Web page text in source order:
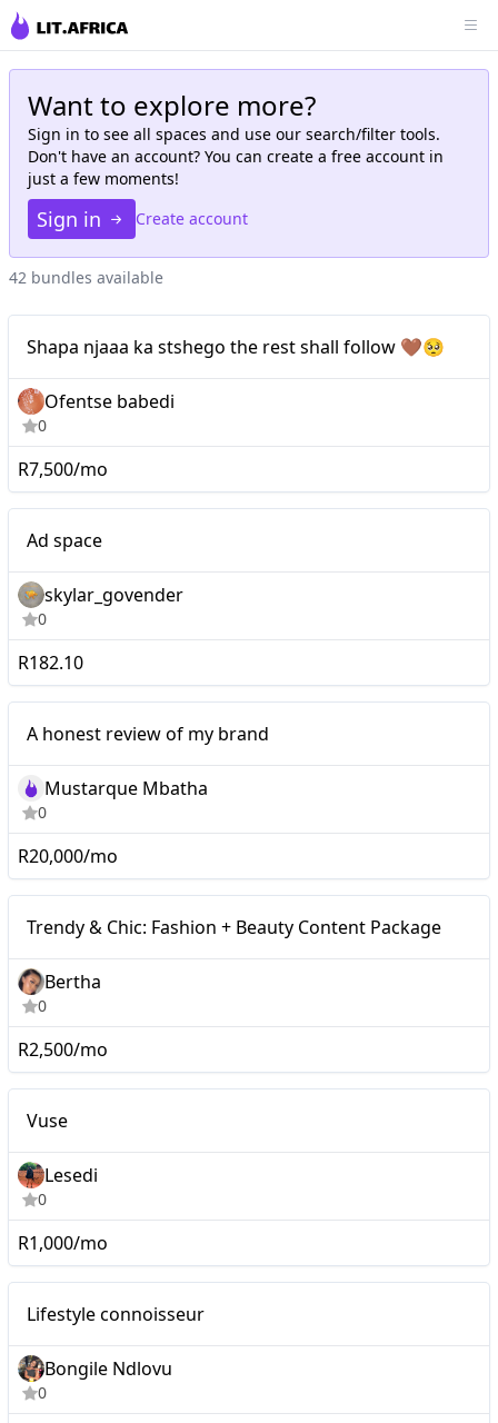
Want to explore more?
Sign in to see all spaces and use our search/filter tools.
Don't have an account? You can create a free account in
just a few moments!
Sign in Create account
42 bundles available
Shapa njaaa ka stshego the rest shall follow 🤎🥺
Ofentse babedi
0
R7,500/mo
Ad space
skylar_govender
0
R182.10
A honest review of my brand
Mustarque Mbatha
0
R20,000/mo
Trendy & Chic: Fashion + Beauty Content Package
Bertha
0
R2,500/mo
Vuse
Lesedi
0
R1,000/mo
Lifestyle connoisseur
Bongile Ndlovu
0